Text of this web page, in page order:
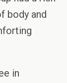
body and
in